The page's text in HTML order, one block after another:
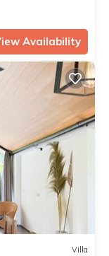
Availability
Villa